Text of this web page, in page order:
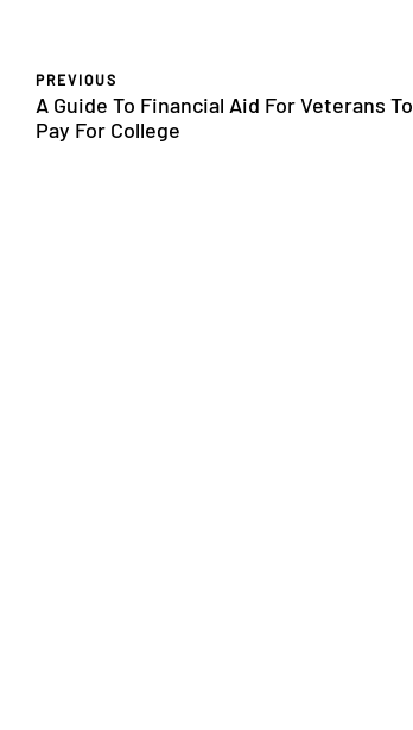
PREVIOUS
A Guide To Financial Aid For Veterans To
Pay For College